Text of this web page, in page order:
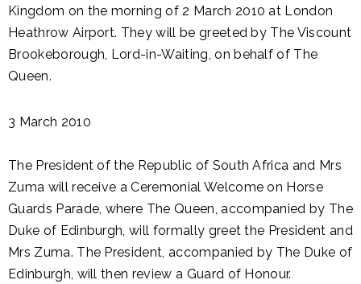
Kingdom on the morning of 2 March 2010 at London
Heathrow Airport. They will be greeted by The Viscount
Brookeborough, Lord-in-Waiting, on behalf of The
Queen.
3 March 2010
The President of the Republic of South Africa and Mrs
Zuma will receive a Ceremonial Welcome on Horse
Guards Parade, where The Queen, accompanied by The
Duke of Edinburgh, will formally greet the President and
Mrs Zuma. The President, accompanied by The Duke of
Edinburgh, will then review a Guard of Honour.